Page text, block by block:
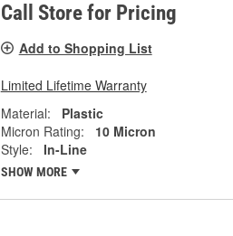
Call Store for Pricing
Add to Shopping List
Limited Lifetime Warranty
Material:
Plastic
Micron Rating:
10 Micron
Style:
In-Line
SHOW MORE